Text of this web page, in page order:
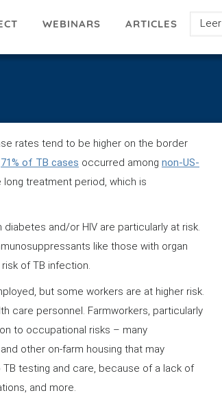
WEBINARS ARTICLES
Select
your
rates tend to be higher on the border
71% of TB cases occurred among non-US-
treatment period, which is
and/or HIV are particularly at risk.
like those with organ
of TB infection.
but some workers are at higher risk.
care personnel. Farmworkers, particularly
to occupational risks – many
other on-farm housing that may
testing and care, because of a lack of
and more.